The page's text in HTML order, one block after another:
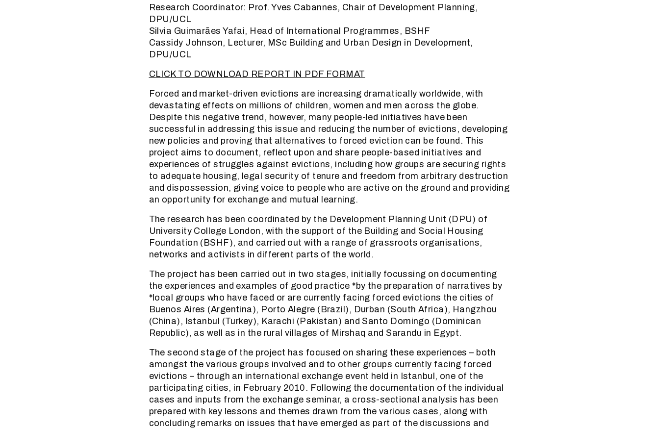
Research Coordinator: Prof. Yves Cabannes, Chair of Development Planning,
DPU/UCL
Silvia Guimarães Yafai, Head of International Programmes, BSHF
Cassidy Johnson, Lecturer, MSc Building and Urban Design in Development,
DPU/UCL
CLICK TO DOWNLOAD REPORT IN PDF FORMAT
Forced and market-driven evictions are increasing dramatically worldwide, with
devastating effects on millions of children, women and men across the globe.
Despite this negative trend, however, many people-led initiatives have been
successful in addressing this issue and reducing the number of evictions, developing
new policies and proving that alternatives to forced eviction can be found. This
project aims to document, reflect upon and share people-based initiatives and
experiences of struggles against evictions, including how groups are securing rights
to adequate housing, legal security of tenure and freedom from arbitrary destruction
and dispossession, giving voice to people who are active on the ground and providing
an opportunity for exchange and mutual learning.
The research has been coordinated by the Development Planning Unit (DPU) of
University College London, with the support of the Building and Social Housing
Foundation (BSHF), and carried out with a range of grassroots organisations,
networks and activists in different parts of the world.
The project has been carried out in two stages, initially focussing on documenting
the experiences and examples of good practice *by the preparation of narratives by
*local groups who have faced or are currently facing forced evictions the cities of
Buenos Aires (Argentina), Porto Alegre (Brazil), Durban (South Africa), Hangzhou
(China), Istanbul (Turkey), Karachi (Pakistan) and Santo Domingo (Dominican
Republic), as well as in the rural villages of Mirshaq and Sarandu in Egypt.
The second stage of the project has focused on sharing these experiences – both
amongst the various groups involved and to other groups currently facing forced
evictions – through an international exchange event held in Istanbul, one of the
participating cities, in February 2010. Following the documentation of the individual
cases and inputs from the exchange seminar, a cross-sectional analysis has been
prepared with key lessons and themes drawn from the various cases, along with
concluding remarks on issues that have emerged as part of the discussions and